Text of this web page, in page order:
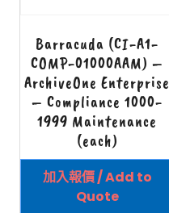
Barracuda (CI-A1-
COMP-01000AAM) –
ArchiveOne Enterprise
– Compliance 1000-
1999 Maintenance
(each)
加入報價 / Add to
Quote